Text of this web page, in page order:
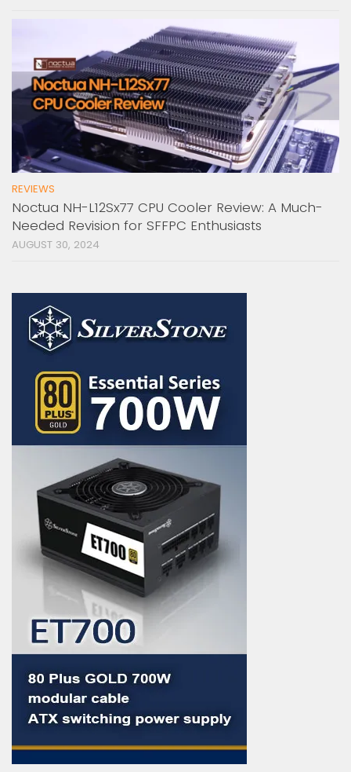
REVIEWS
Noctua NH-L12Sx77 CPU Cooler Review: A Much-
Needed Revision for SFFPC Enthusiasts
AUGUST 30, 2024